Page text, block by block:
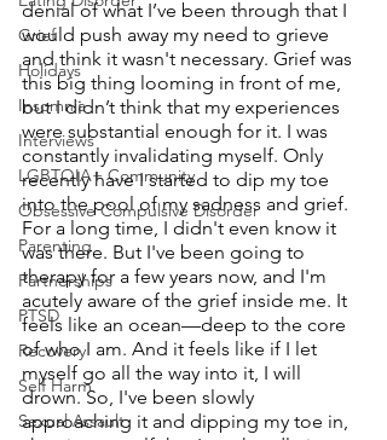
Grief
Holidays
Insomnia
Interviews
LGBTQIA+ Community
Obsessive Compulsive Disorder
Parenting
Partnerships
PTSD
Recovery
Self Harm
Sexual Assault
denial of what I’ve been through that I
would push away my need to grieve
and think it wasn't necessary. Grief was
this big thing looming in front of me,
but I didn’t think that my experiences
were substantial enough for it. I was
constantly invalidating myself. Only
recently have I started to dip my toe
into the pool of my sadness and grief.
For a long time, I didn't even know it
was there. But I've been going to
therapy for a few years now, and I'm
acutely aware of the grief inside me. It
feels like an ocean—deep to the core
of who I am. And it feels like if I let
myself go all the way into it, I will
drown. So, I've been slowly
approaching it and dipping my toe in,